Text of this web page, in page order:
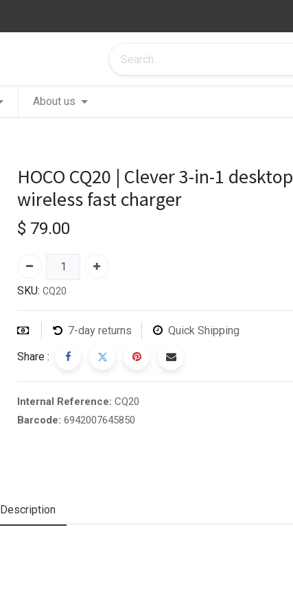
About us
HOCO CQ20 | Clever 3-in-1 desktop
wireless fast charger
$ 79.00
SKU: CQ20
7-day returns Quick Shipping
Share :
Internal Reference: CQ20
Barcode: 6942007645850
Description